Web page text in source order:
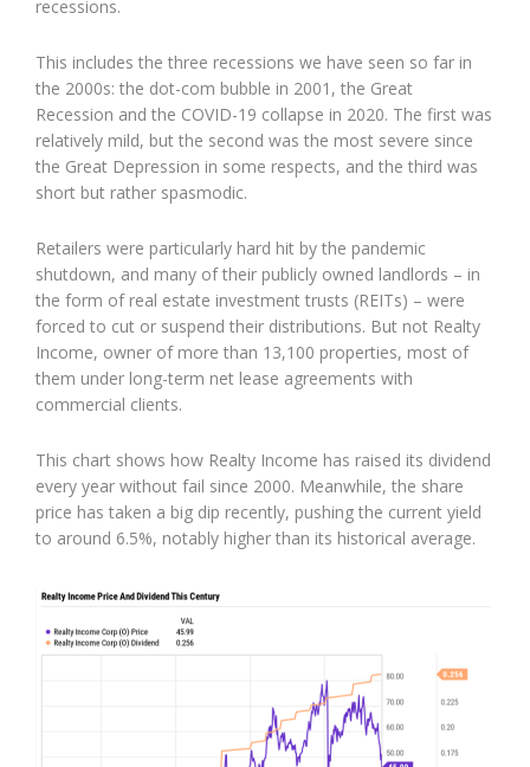
recessions.
This includes the three recessions we have seen so far in
the 2000s: the dot-com bubble in 2001, the Great
Recession and the COVID-19 collapse in 2020. The first was
relatively mild, but the second was the most severe since
the Great Depression in some respects, and the third was
short but rather spasmodic.
Retailers were particularly hard hit by the pandemic
shutdown, and many of their publicly owned landlords – in
the form of real estate investment trusts (REITs) – were
forced to cut or suspend their distributions. But not Realty
Income, owner of more than 13,100 properties, most of
them under long-term net lease agreements with
commercial clients.
This chart shows how Realty Income has raised its dividend
every year without fail since 2000. Meanwhile, the share
price has taken a big dip recently, pushing the current yield
to around 6.5%, notably higher than its historical average.